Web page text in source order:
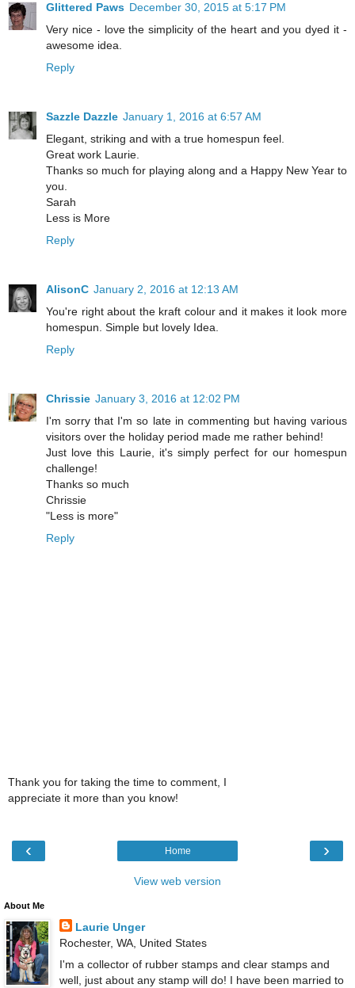
Glittered Paws December 30, 2015 at 5:17 PM
Very nice - love the simplicity of the heart and you dyed it -
awesome idea.
Reply
Sazzle Dazzle January 1, 2016 at 6:57 AM
Elegant, striking and with a true homespun feel.
Great work Laurie.
Thanks so much for playing along and a Happy New Year to
you.
Sarah
Less is More
Reply
AlisonC January 2, 2016 at 12:13 AM
You're right about the kraft colour and it makes it look more
homespun. Simple but lovely Idea.
Reply
Chrissie January 3, 2016 at 12:02 PM
I'm sorry that I'm so late in commenting but having various
visitors over the holiday period made me rather behind!
Just love this Laurie, it's simply perfect for our homespun
challenge!
Thanks so much
Chrissie
"Less is more"
Reply
Thank you for taking the time to comment, I
appreciate it more than you know!
‹ ›
Home
View web version
About Me
Laurie Unger
Rochester, WA, United States
I'm a collector of rubber stamps and clear stamps and
well, just about any stamp will do! I have been married to